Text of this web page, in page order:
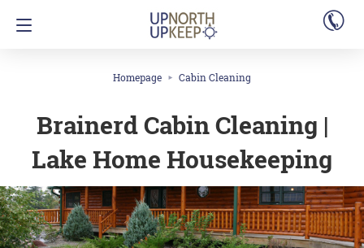
Homepage Cabin Cleaning
Brainerd Cabin Cleaning |
Lake Home Housekeeping